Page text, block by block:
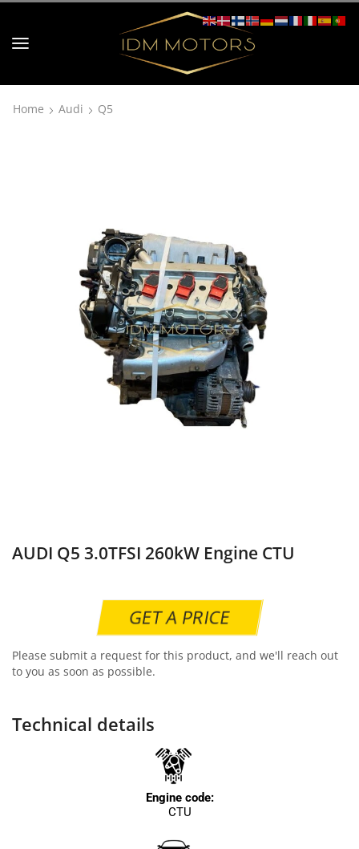
Home Audi Q5
AUDI Q5 3.0TFSI 260kW Engine CTU
GET A PRICE
Please submit a request for this product, and we'll reach out
to you as soon as possible.
Technical details
Engine code:
CTU